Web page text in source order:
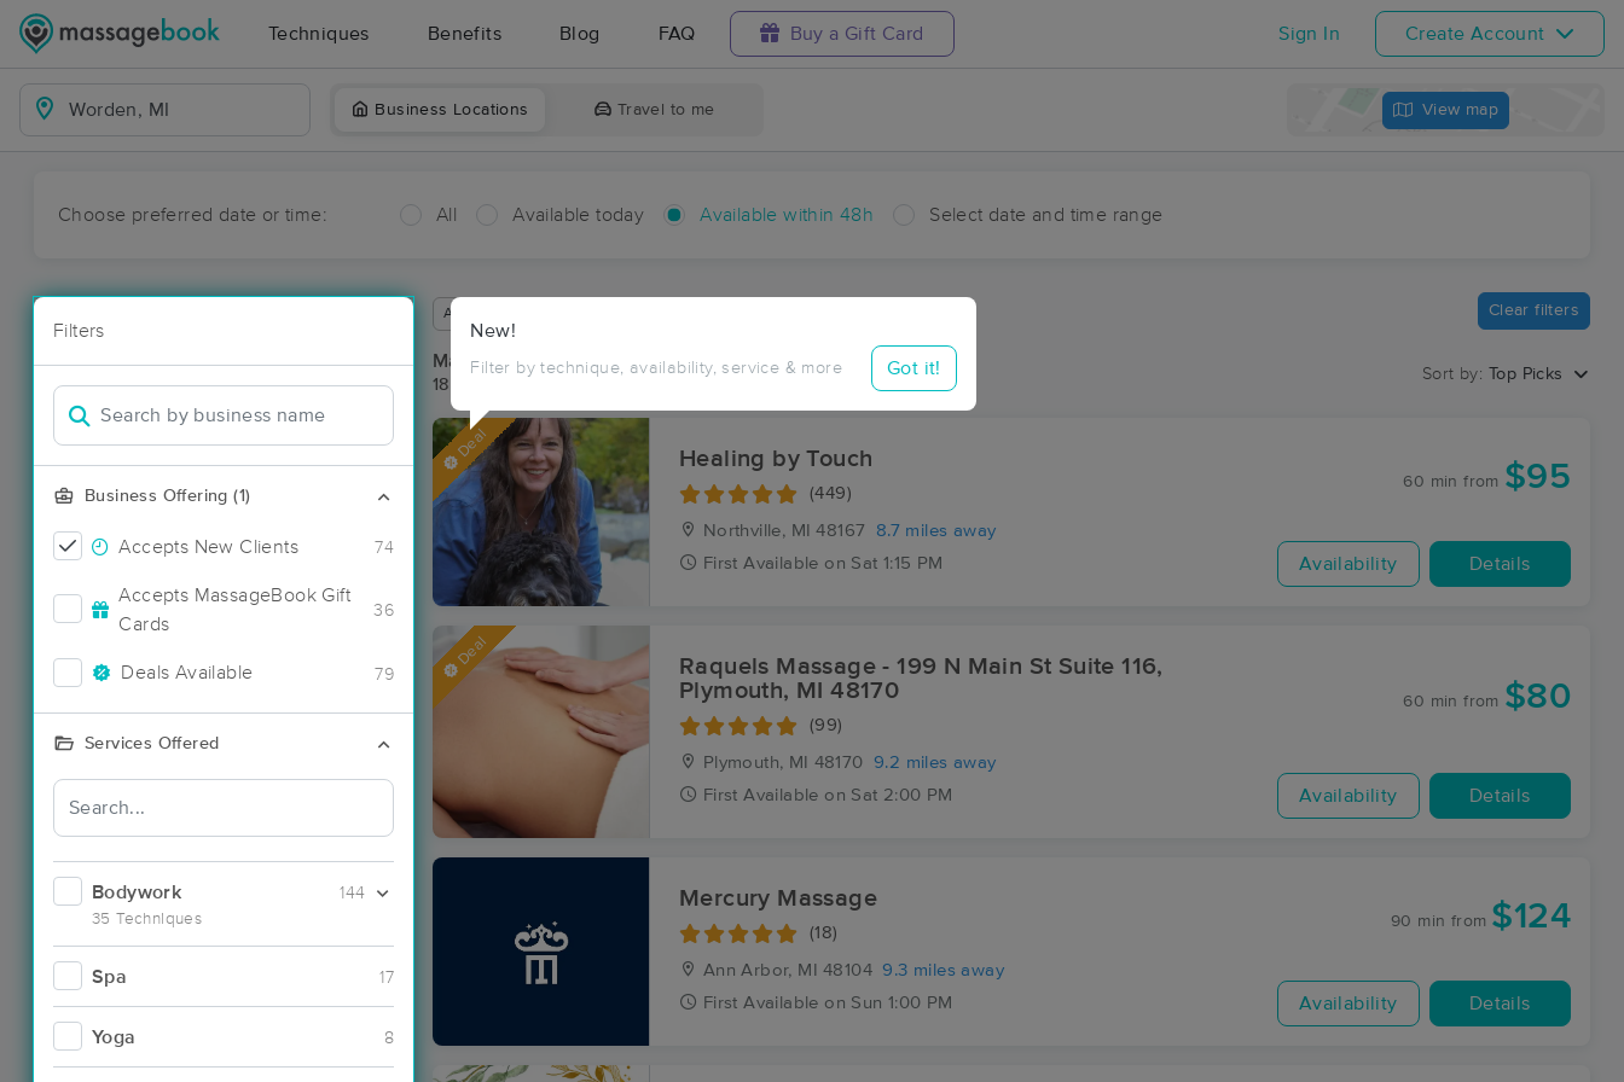
Techniques Benefits Blog FAQ Buy a Gift Card Sign In Create Account
Business Locations Travel to me View map
Choose preferred date or time: All Available today Available within 48h Select date and time range
Filters
Business Offering (1)
Accepts New Clients 74
Accepts MassageBook Gift
Cards
36
Deals Available 79
Services Offered
Bodywork
35 Techniques
144
Spa 17
Yoga 8
New!
Filter by technique, availability, service & more Got it!
Available within 48 hours Clear filters
Massage Places Near Me in Worden
18 massage results in Worden, MI
Sort by: Top Picks
Deal Healing by Touch
(449)
Northville, MI 48167
8.7 miles away
First Available on Sat 1:15 PM
60 min from $95
Availability Details
Deal
Raquels Massage - 199 N Main St Suite 116,
Plymouth, MI 48170
(99)
Plymouth, MI 48170
9.2 miles away
First Available on Sat 2:00 PM
60 min from $80
Availability Details
Mercury Massage
(18)
Ann Arbor, MI 48104 9.3 miles away
First Available on Sun 1:00 PM
90 min from $124
Availability Details